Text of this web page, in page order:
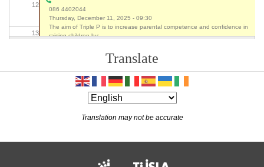
12
13
086 4402044
Thursday, December 11, 2025 - 09:30
The aim of Triple P is to increase parental competence and confidence in
raising children by:
Translate
Translation may not be accurate